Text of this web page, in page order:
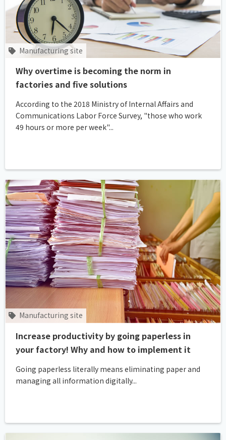
Manufacturing site
Why overtime is becoming the norm in
factories and five solutions
According to the 2018 Ministry of Internal Affairs and
Communications Labor Force Survey, "those who work
49 hours or more per week"...
Manufacturing site
Increase productivity by going paperless in
your factory! Why and how to implement it
Going paperless literally means eliminating paper and
managing all information digitally...